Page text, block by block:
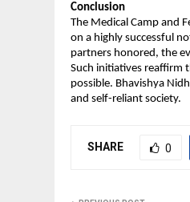
Conclusion
The Medical Camp and
on a highly successful
partners honored, the
Such initiatives reaffirm
possible. Bhavishya
and self-reliant society.
SHARE 0